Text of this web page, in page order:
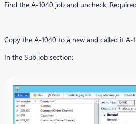
Find the A-1040 job and uncheck
Copy the A-1040 to a new and called it A-
In the Sub job section: